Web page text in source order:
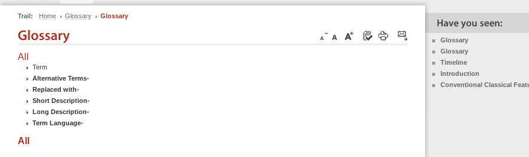
Trail: Home Glossary Glossary
All
Term
Alternative Terms-
Replaced with-
Short Description-
Long Description-
Term Language-
All
Glossary
Glossary
Timeline
Introduction
Conventional Classical